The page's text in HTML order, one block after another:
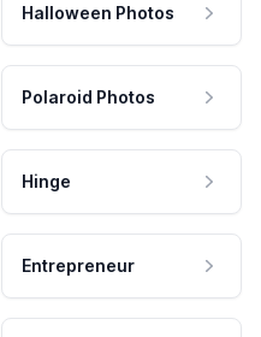
Halloween Photos
Polaroid Photos
Hinge
Entrepreneur